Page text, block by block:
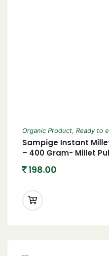
Organic Product, Ready to
Sampige Instant
– 400 Gram- Millet
198.00